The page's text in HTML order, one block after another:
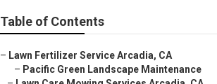
Table of Contents
– Lawn Fertilizer Service Arcadia, CA
– Pacific Green Landscape Maintenance